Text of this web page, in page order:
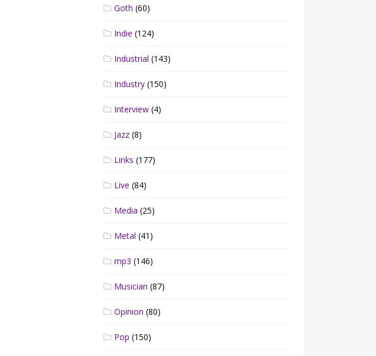
Goth (60)
Indie (124)
Industrial (143)
Industry (150)
Interview (4)
Jazz (8)
Links (177)
Live (84)
Media (25)
Metal (41)
mp3 (146)
Musician (87)
Opinion (80)
Pop (150)